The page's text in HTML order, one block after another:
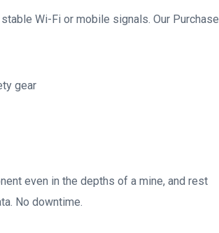
Wi-Fi or mobile signals. Our Purchase
gear
even in the depths of a mine, and rest
No downtime.